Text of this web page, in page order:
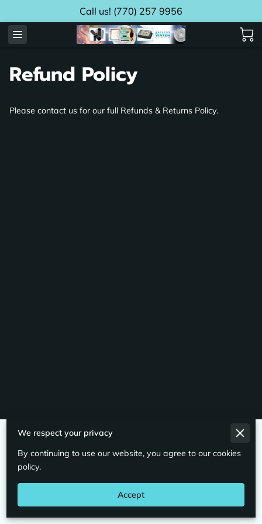
Call us! (770) 257 9956
Refund Policy
Please contact us for our full Refunds & Returns Policy.
Merchant Policies
Legal Notice
We respect your privacy
By continuing to use our website, you agree to our cookies
policy.
Accept